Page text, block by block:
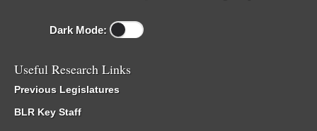
Dark Mode:
Useful Research Links
Previous Legislatures
BLR Key Staff